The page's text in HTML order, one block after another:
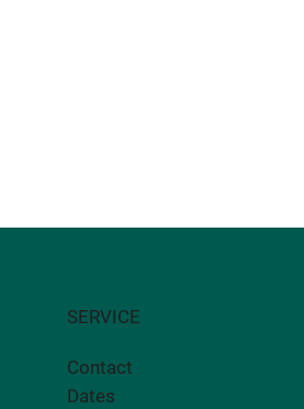
SERVICE
Contact
Dates